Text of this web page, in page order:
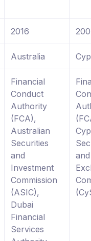
2016
Australia
Financial
Conduct
Authority
(FCA),
Australian
Securities
and
Investment
Commission
(ASIC),
Dubai
Financial
Services
and